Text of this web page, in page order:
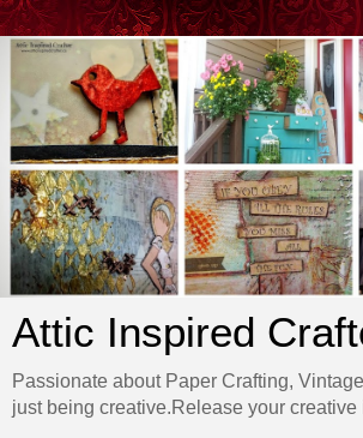
Attic Inspired
Passionate about Paper Crafting,
just being creative.Release your